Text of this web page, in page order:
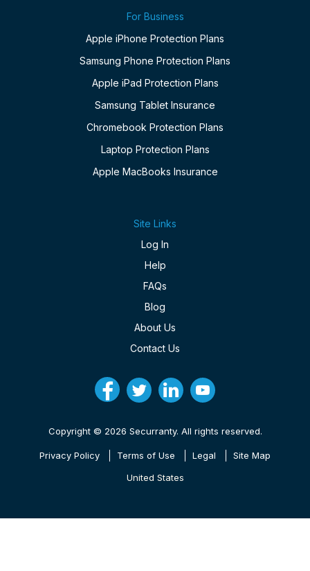
For Business
Apple iPhone Protection Plans
Samsung Phone Protection Plans
Apple iPad Protection Plans
Samsung Tablet Insurance
Chromebook Protection Plans
Laptop Protection Plans
Apple MacBooks Insurance
Site Links
Log In
Help
FAQs
Blog
About Us
Contact Us
Copyright © 2026 Securranty. All rights reserved.
Privacy Policy Terms of Use Legal Site Map
United States